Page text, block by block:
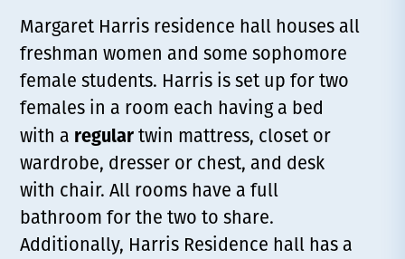
Margaret Harris residence hall houses all
freshman women and some sophomore
female students. Harris is set up for two
females in a room each having a bed
with a regulartwin mattress, closet or
wardrobe, dresser or chest, and desk
with chair. All rooms have a full
bathroom for the two to share.
Additionally, Harris Residence hall has a